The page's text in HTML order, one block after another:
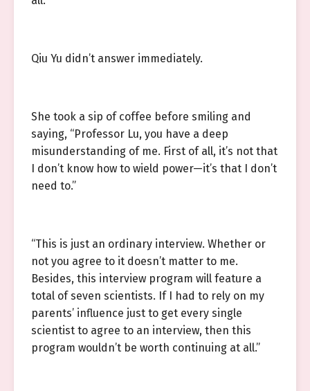
Qiu Yu didn’t answer immediately.
She took a sip of coffee before smiling and
saying, “Professor Lu, you have a deep
misunderstanding of me. First of all, it’s not that
I don’t know how to wield power—it’s that I don’t
need to.”
“This is just an ordinary interview. Whether or
not you agree to it doesn’t matter to me.
Besides, this interview program will feature a
total of seven scientists. If I had to rely on my
parents’ influence just to get every single
scientist to agree to an interview, then this
program wouldn’t be worth continuing at all.”